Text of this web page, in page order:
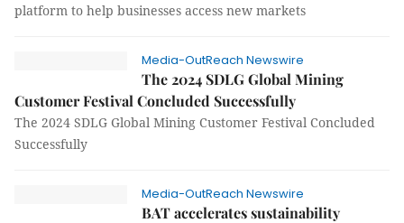
platform to help businesses access new markets
Media-OutReach Newswire
The 2024 SDLG Global Mining
Customer Festival Concluded Successfully
The 2024 SDLG Global Mining Customer Festival Concluded
Successfully
Media-OutReach Newswire
BAT accelerates sustainability